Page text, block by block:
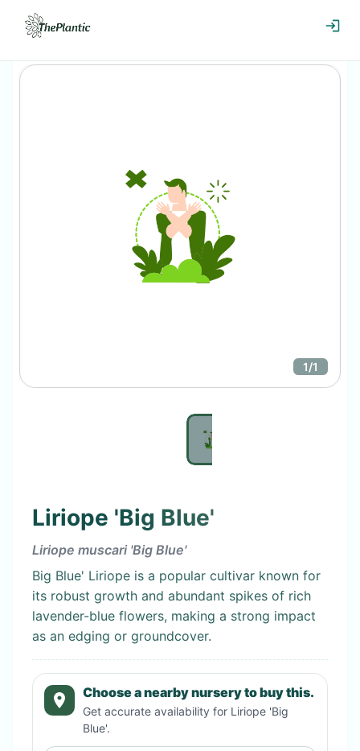
1/1
Liriope 'Big Blue'
Liriope muscari 'Big Blue'
Big Blue' Liriope is a popular cultivar known for
its robust growth and abundant spikes of rich
lavender-blue flowers, making a strong impact
as an edging or groundcover.
Choose a nearby nursery to buy this.
Get accurate availability for Liriope 'Big
Blue'.